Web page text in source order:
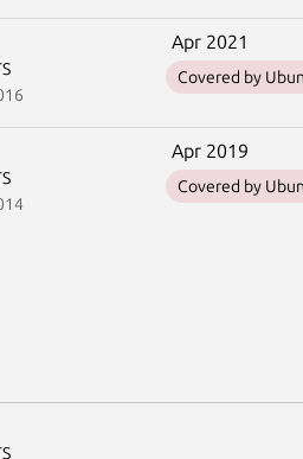
Apr 2021
Covered by
Apr 2019
Covered by